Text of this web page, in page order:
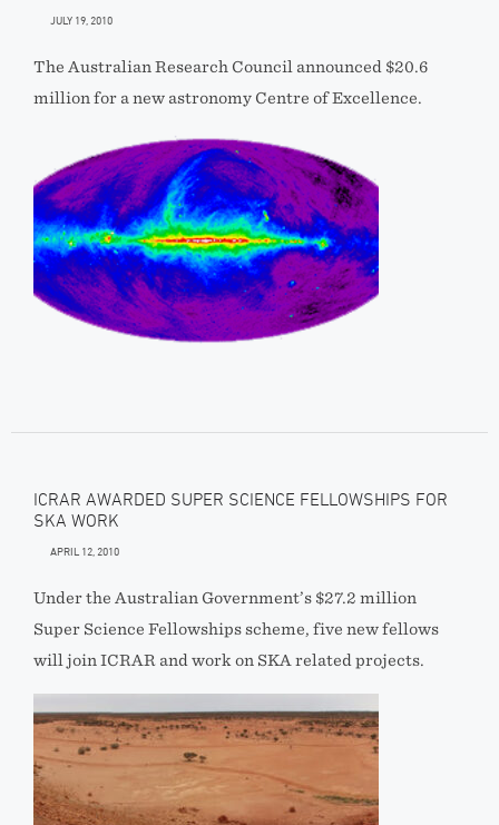
JULY 19, 2010
The Australian Research Council announced $20.6
million for a new astronomy Centre of Excellence.
ICRAR AWARDED SUPER SCIENCE FELLOWSHIPS FOR
SKA WORK
APRIL 12, 2010
Under the Australian Government’s $27.2 million
Super Science Fellowships scheme, five new fellows
will join ICRAR and work on SKA related projects.